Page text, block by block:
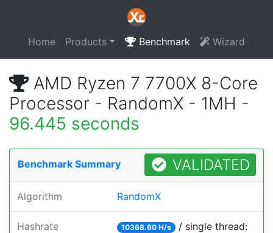
Home Products Benchmark Wizard
AMD Ryzen 7 7700X 8-Core
Processor - RandomX - 1MH -
96.445 seconds
Benchmark Summary VALIDATED
Algorithm RandomX
Hashrate 10368.60 H/s / single thread: